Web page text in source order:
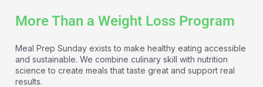
More Than a Weight Loss Program
Meal Prep Sunday exists to make healthy eating accessible
and sustainable. We combine culinary skill with nutrition
science to create meals that taste great and support real
results.